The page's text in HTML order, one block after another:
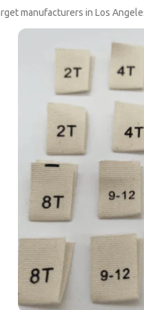
manufacturers in Los